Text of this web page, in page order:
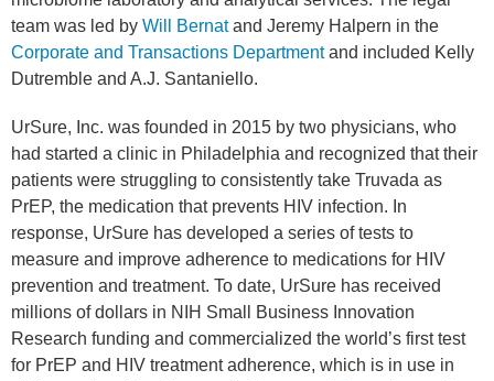
team was led by Will Bernatand Jeremy Halpern in the
Corporate and Transactions Departmentand included Kelly
Dutremble and A.J. Santaniello.
UrSure, Inc. was founded in 2015 by two physicians, who
had started a clinic in Philadelphia and recognized that their
patients were struggling to consistently take Truvada as
PrEP, the medication that prevents HIV infection. In
response, UrSure has developed a series of tests to
measure and improve adherence to medications for HIV
prevention and treatment. To date, UrSure has received
millions of dollars in NIH Small Business Innovation
Research funding and commercialized the world’s first test
for PrEP and HIV treatment adherence, which is in use in